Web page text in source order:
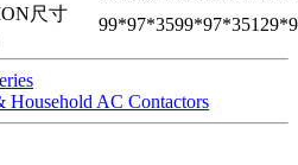
尺寸
99*97*3599*97*35
Household AC Contactors